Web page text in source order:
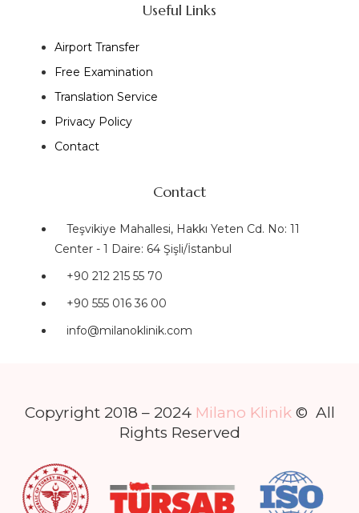
Useful Links
Airport Transfer
Free Examination
Translation Service
Privacy Policy
Contact
Contact
Teşvikiye Mahallesi, Hakkı Yeten Cd. No: 11
Center - 1 Daire: 64 Şişli/İstanbul
+90 212 215 55 70
+90 555 016 36 00
info@milanoklinik.com
Copyright 2018 – 2024 Milano Klinik© All
Rights Reserved